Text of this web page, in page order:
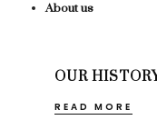
About us
OUR
READ MORE